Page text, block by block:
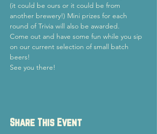
(it could be ours or it could be from
another brewery!) Mini prizes for each
round of Trivia will also be awarded.
Come out and have some fun while you sip
on our current selection of small batch
beers!
See you there!
Share This Event